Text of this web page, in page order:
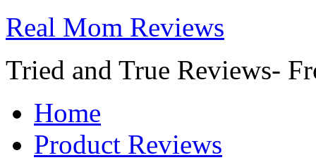
Real Mom Reviews
Tried and True Reviews-
Home
Product Reviews